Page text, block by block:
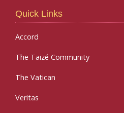
Quick Links
Accord
The Taizé Community
The Vatican
Veritas